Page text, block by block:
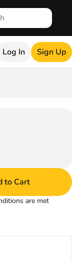
Log In Sign Up
to Cart
are met